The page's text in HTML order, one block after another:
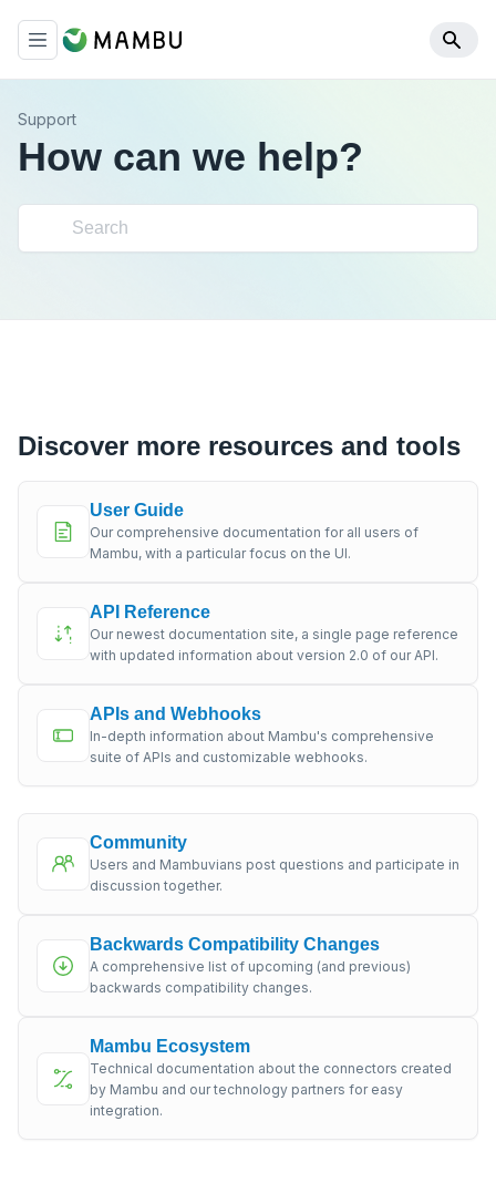
Support
How can we help?
Discover more resources and tools
User Guide
Our comprehensive documentation for all users of
Mambu, with a particular focus on the UI.
API Reference
Our newest documentation site, a single page reference
with updated information about version 2.0 of our API.
APIs and Webhooks
In-depth information about Mambu's comprehensive
suite of APIs and customizable webhooks.
Community
Users and Mambuvians post questions and participate in
discussion together.
Backwards Compatibility Changes
A comprehensive list of upcoming (and previous)
backwards compatibility changes.
Mambu Ecosystem
Technical documentation about the connectors created
by Mambu and our technology partners for easy
integration.